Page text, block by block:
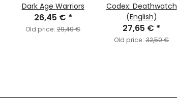
Dark Age Warriors
26,45 € *
Old price: 29,40 €
Codex: Deathwatch
(English)
27,65 € *
Old price: 32,50 €